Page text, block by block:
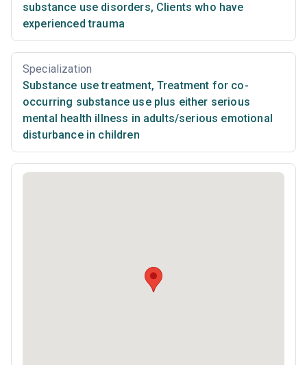
substance use disorders, Clients who have
experienced trauma
Specialization
Substance use treatment, Treatment for co-
occurring substance use plus either serious
mental health illness in adults/serious emotional
disturbance in children